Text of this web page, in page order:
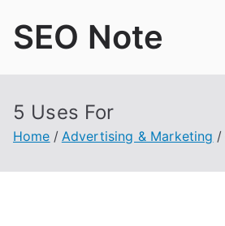
SEO Note
5 Uses For
Home Advertising & Marketing